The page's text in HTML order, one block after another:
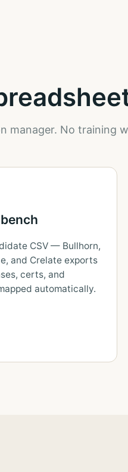
manager. No training
CSV — Bullhorn,
and Crelate exports
certs, and
automatically.